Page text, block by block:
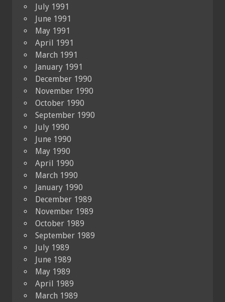
July 1991
June 1991
May 1991
April 1991
March 1991
January 1991
December 1990
November 1990
October 1990
September 1990
July 1990
June 1990
May 1990
April 1990
March 1990
January 1990
December 1989
November 1989
October 1989
September 1989
July 1989
June 1989
May 1989
April 1989
March 1989